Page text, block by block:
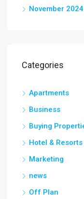
November 2024
Categories
Apartments
Business
Buying
Hotel & Resorts
Marketing
news
Off Plan